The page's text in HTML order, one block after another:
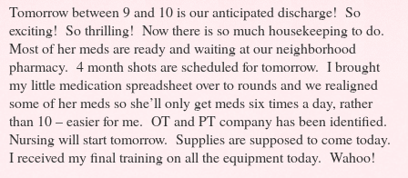
Tomorrow between 9 and 10 is our anticipated discharge! So
exciting! So thrilling! Now there is so much housekeeping to do.
Most of her meds are ready and waiting at our neighborhood
pharmacy. 4 month shots are scheduled for tomorrow. I brought
my little medication spreadsheet over to rounds and we realigned
some of her meds so she’ll only get meds six times a day, rather
than 10 – easier for me. OT and PT company has been identified.
Nursing will start tomorrow. Supplies are supposed to come today.
I received my final training on all the equipment today. Wahoo!